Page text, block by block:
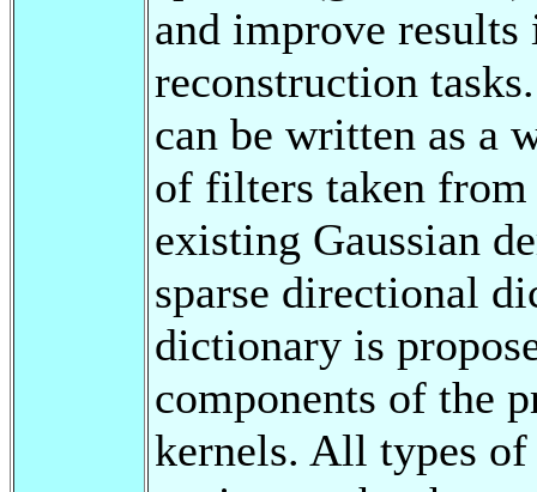
and improve
reconstruction
can be written as a
of filters taken from
existing Gaussian
sparse directional
dictionary is
components of the
kernels. All types